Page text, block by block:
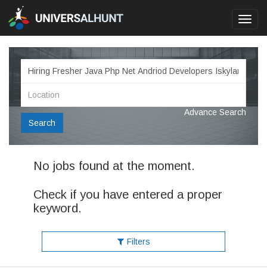
Search
Advance Search
No jobs found at the moment.
Check if you have entered a proper
keyword.
Filters